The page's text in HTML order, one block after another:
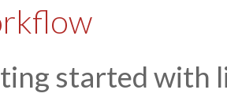
started with